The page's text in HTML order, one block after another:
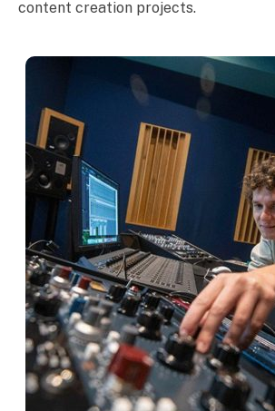
content creation projects.